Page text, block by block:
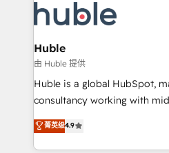
WooCommerce, BuilderTrend, and
the difference — reach out to
HubSpot development:
integrations - Marketing &
marketing, advertising,
design We connect people, data and technology to
improve customer
people, exciting ideas and
your challenge; our
team of 100+ experts is ready for you!
Huble
由 Huble 提供
Huble is a global HubSpot,
consultancy working with
businesses. We go beyond implementation, shaping
the strategy, processes, and
HubSpot into a genuine growth
菁英级4.9